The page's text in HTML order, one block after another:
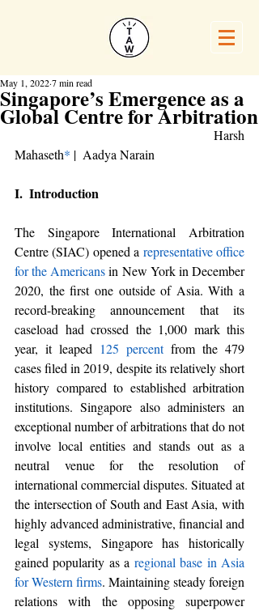
Singapore’s Emergence as a
Global Centre for Arbitration
May 1, 20227 min read
Mahaseth* |  Aadya Narain
I.  Introduction
The Singapore International Arbitration
Centre (SIAC) opened a representative office
for the Americans in New York in December
2020, the first one outside of Asia. With a
record-breaking announcement that its
caseload had crossed the 1,000 mark this
year, it leaped 125 percent from the 479
cases filed in 2019, despite its relatively short
history compared to established arbitration
institutions. Singapore also administers an
exceptional number of arbitrations that do not
involve local entities and stands out as a
neutral venue for the resolution of
international commercial disputes. Situated at
the intersection of South and East Asia, with
highly advanced administrative, financial and
legal systems, Singapore has historically
gained popularity as a regional base in Asia
for Western firms. Maintaining steady foreign
relations with the opposing superpower